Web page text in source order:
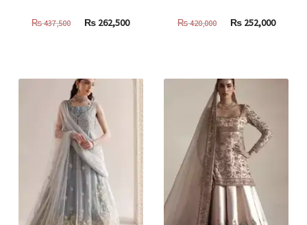
₨437,500
Original
437,500.
₨ 262,500Current
262,500.
₨420,000
Original
420,000.
₨252,000